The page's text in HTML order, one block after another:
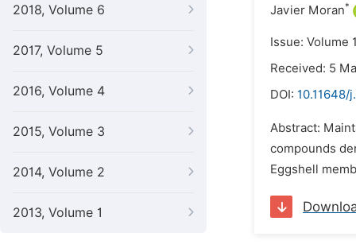
2018, Volume 6
2017, Volume 5
2016, Volume 4
2015, Volume 3
2014, Volume 2
2013, Volume 1
Javier Moran*
Issue: Volume
Received: 5
DOI: 10.11648/
Abstract:
compounds
Eggshell